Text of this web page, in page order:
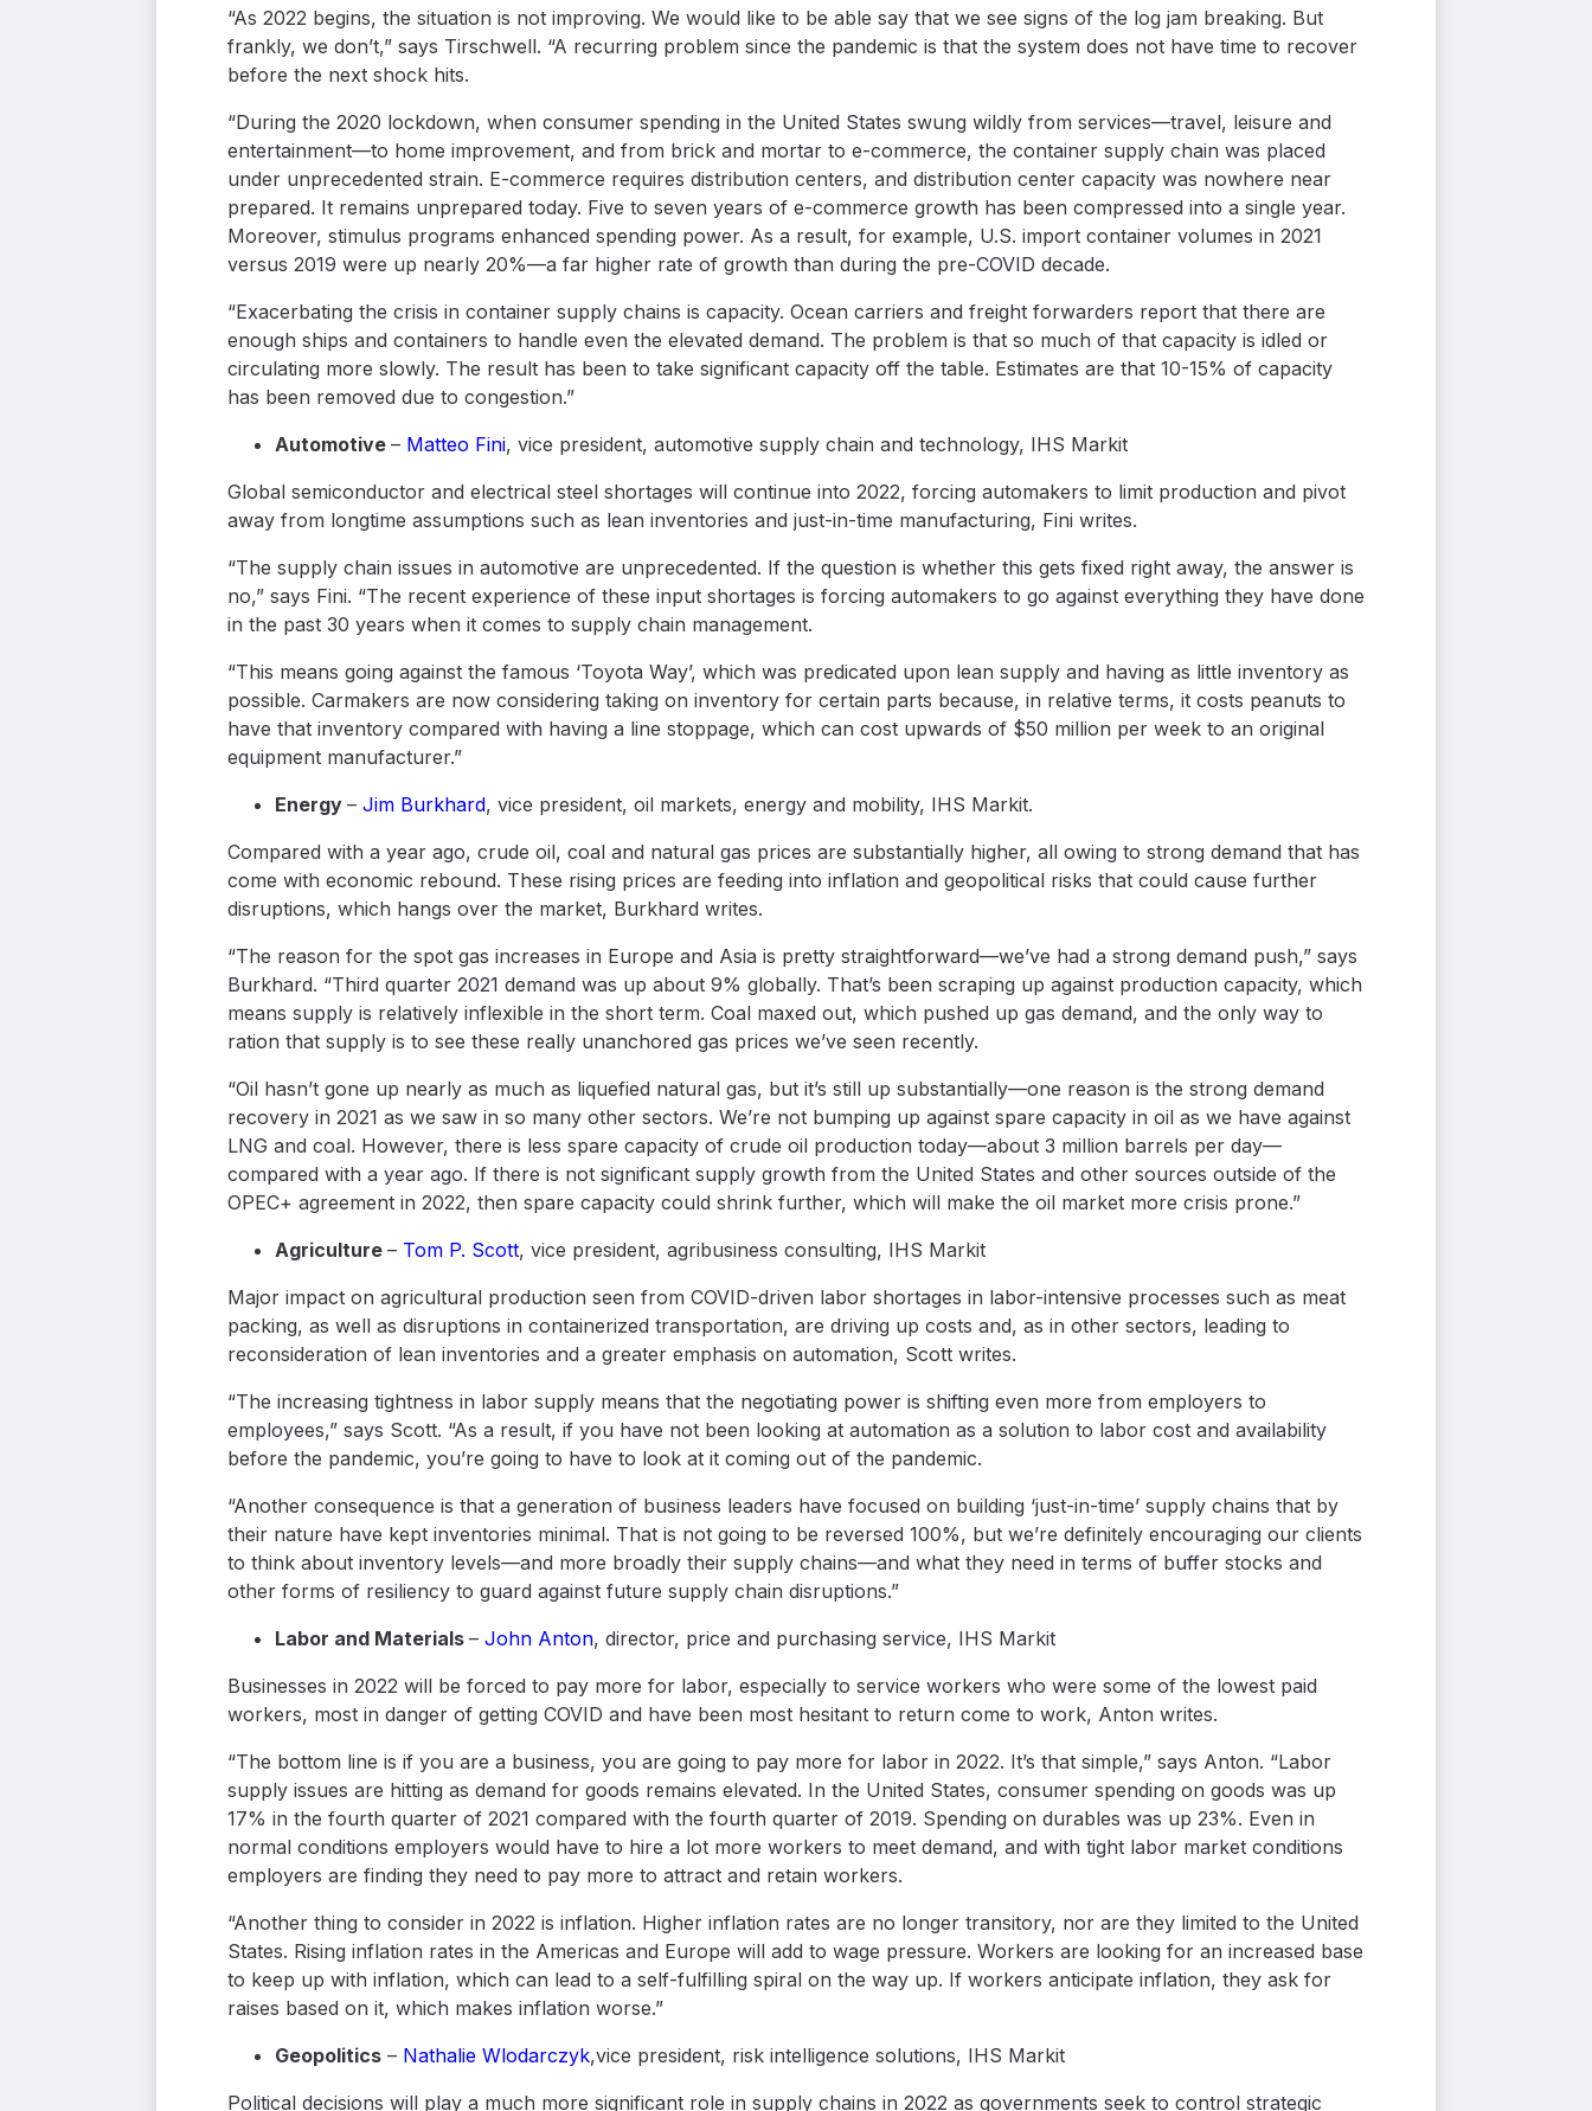
“As 2022 begins, the situation is not improving. We would like to be able say that we see signs of the log jam breaking. But
frankly, we don’t,” says Tirschwell. “A recurring problem since the pandemic is that the system does not have time to recover
before the next shock hits.
“During the 2020 lockdown, when consumer spending in the United States swung wildly from services—travel, leisure and
entertainment—to home improvement, and from brick and mortar to e-commerce, the container supply chain was placed
under unprecedented strain. E-commerce requires distribution centers, and distribution center capacity was nowhere near
prepared. It remains unprepared today. Five to seven years of e-commerce growth has been compressed into a single year.
Moreover, stimulus programs enhanced spending power. As a result, for example, U.S. import container volumes in 2021
versus 2019 were up nearly 20%—a far higher rate of growth than during the pre-COVID decade.
“Exacerbating the crisis in container supply chains is capacity. Ocean carriers and freight forwarders report that there are
enough ships and containers to handle even the elevated demand. The problem is that so much of that capacity is idled or
circulating more slowly. The result has been to take significant capacity off the table. Estimates are that 10-15% of capacity
has been removed due to congestion.”
Automotive – Matteo Fini, vice president, automotive supply chain and technology, IHS Markit
Global semiconductor and electrical steel shortages will continue into 2022, forcing automakers to limit production and pivot
away from longtime assumptions such as lean inventories and just-in-time manufacturing, Fini writes.
“The supply chain issues in automotive are unprecedented. If the question is whether this gets fixed right away, the answer is
no,” says Fini. “The recent experience of these input shortages is forcing automakers to go against everything they have done
in the past 30 years when it comes to supply chain management.
“This means going against the famous ‘Toyota Way’, which was predicated upon lean supply and having as little inventory as
possible. Carmakers are now considering taking on inventory for certain parts because, in relative terms, it costs peanuts to
have that inventory compared with having a line stoppage, which can cost upwards of $50 million per week to an original
equipment manufacturer.”
Energy – Jim Burkhard, vice president, oil markets, energy and mobility, IHS Markit.
Compared with a year ago, crude oil, coal and natural gas prices are substantially higher, all owing to strong demand that has
come with economic rebound. These rising prices are feeding into inflation and geopolitical risks that could cause further
disruptions, which hangs over the market, Burkhard writes.
“The reason for the spot gas increases in Europe and Asia is pretty straightforward—we’ve had a strong demand push,” says
Burkhard. “Third quarter 2021 demand was up about 9% globally. That’s been scraping up against production capacity, which
means supply is relatively inflexible in the short term. Coal maxed out, which pushed up gas demand, and the only way to
ration that supply is to see these really unanchored gas prices we’ve seen recently.
“Oil hasn’t gone up nearly as much as liquefied natural gas, but it’s still up substantially—one reason is the strong demand
recovery in 2021 as we saw in so many other sectors. We’re not bumping up against spare capacity in oil as we have against
LNG and coal. However, there is less spare capacity of crude oil production today—about 3 million barrels per day—
compared with a year ago. If there is not significant supply growth from the United States and other sources outside of the
OPEC+ agreement in 2022, then spare capacity could shrink further, which will make the oil market more crisis prone.”
Agriculture – Tom P. Scott, vice president, agribusiness consulting, IHS Markit
Major impact on agricultural production seen from COVID-driven labor shortages in labor-intensive processes such as meat
packing, as well as disruptions in containerized transportation, are driving up costs and, as in other sectors, leading to
reconsideration of lean inventories and a greater emphasis on automation, Scott writes.
“The increasing tightness in labor supply means that the negotiating power is shifting even more from employers to
employees,” says Scott. “As a result, if you have not been looking at automation as a solution to labor cost and availability
before the pandemic, you’re going to have to look at it coming out of the pandemic.
“Another consequence is that a generation of business leaders have focused on building ‘just-in-time’ supply chains that by
their nature have kept inventories minimal. That is not going to be reversed 100%, but we’re definitely encouraging our clients
to think about inventory levels—and more broadly their supply chains—and what they need in terms of buffer stocks and
other forms of resiliency to guard against future supply chain disruptions.”
Labor and Materials – John Anton, director, price and purchasing service, IHS Markit
Businesses in 2022 will be forced to pay more for labor, especially to service workers who were some of the lowest paid
workers, most in danger of getting COVID and have been most hesitant to return come to work, Anton writes.
“The bottom line is if you are a business, you are going to pay more for labor in 2022. It’s that simple,” says Anton. “Labor
supply issues are hitting as demand for goods remains elevated. In the United States, consumer spending on goods was up
17% in the fourth quarter of 2021 compared with the fourth quarter of 2019. Spending on durables was up 23%. Even in
normal conditions employers would have to hire a lot more workers to meet demand, and with tight labor market conditions
employers are finding they need to pay more to attract and retain workers.
“Another thing to consider in 2022 is inflation. Higher inflation rates are no longer transitory, nor are they limited to the United
States. Rising inflation rates in the Americas and Europe will add to wage pressure. Workers are looking for an increased base
to keep up with inflation, which can lead to a self-fulfilling spiral on the way up. If workers anticipate inflation, they ask for
raises based on it, which makes inflation worse.”
Geopolitics – Nathalie Wlodarczyk,vice president, risk intelligence solutions, IHS Markit
Political decisions will play a much more significant role in supply chains in 2022 as governments seek to control strategic